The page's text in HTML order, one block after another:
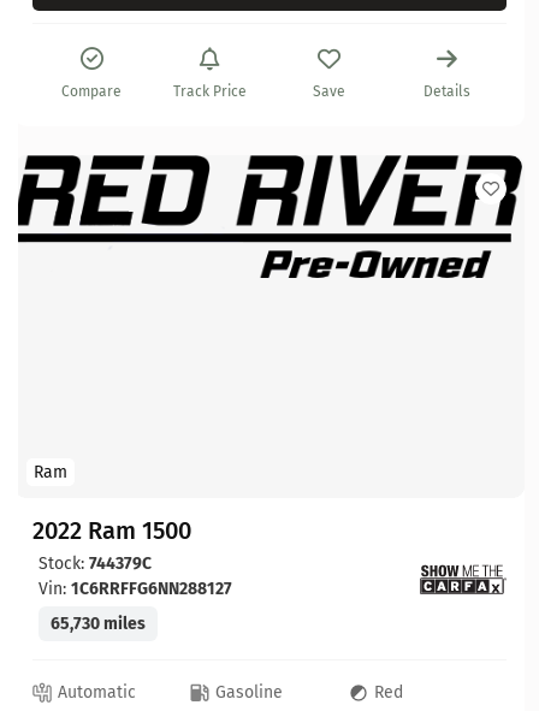
Compare Track Price Save Details
Ram
2022 Ram 1500
Stock: 744379C
Vin: 1C6RRFFG6NN288127
65,730 miles
Automatic Gasoline
Red